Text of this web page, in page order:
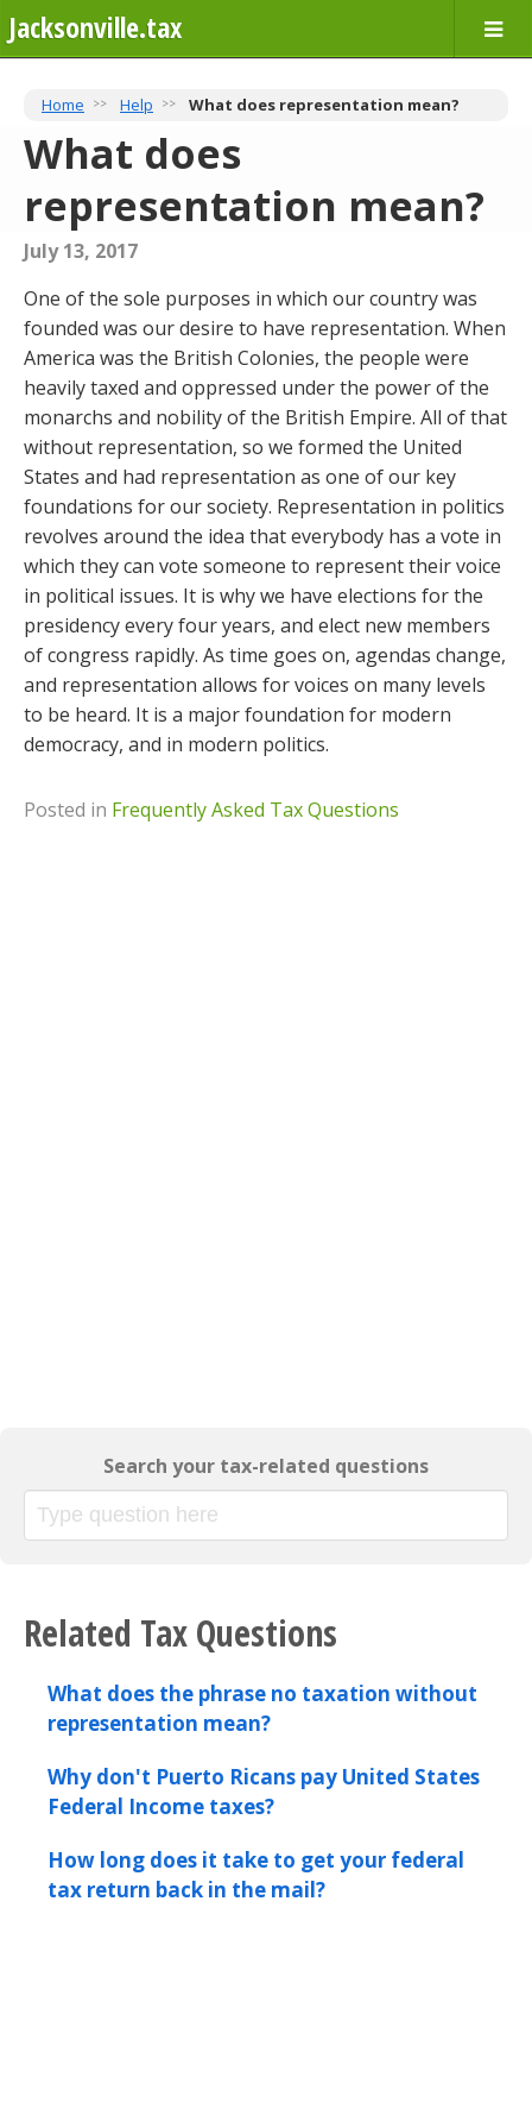
Jacksonville.tax
Home Help What does representation mean?
What does
representation mean?
July 13, 2017
One of the sole purposes in which our country was
founded was our desire to have representation. When
America was the British Colonies, the people were
heavily taxed and oppressed under the power of the
monarchs and nobility of the British Empire. All of that
without representation, so we formed the United
States and had representation as one of our key
foundations for our society. Representation in politics
revolves around the idea that everybody has a vote in
which they can vote someone to represent their voice
in political issues. It is why we have elections for the
presidency every four years, and elect new members
of congress rapidly. As time goes on, agendas change,
and representation allows for voices on many levels
to be heard. It is a major foundation for modern
democracy, and in modern politics.
Posted in Frequently Asked Tax Questions
Search your tax-related questions
Related Tax Questions
What does the phrase no taxation without
representation mean?
Why don't Puerto Ricans pay United States
Federal Income taxes?
How long does it take to get your federal
tax return back in the mail?